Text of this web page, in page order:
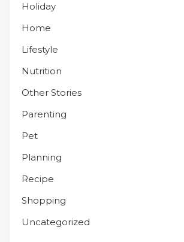
Holiday
Home
Lifestyle
Nutrition
Other Stories
Parenting
Pet
Planning
Recipe
Shopping
Uncategorized